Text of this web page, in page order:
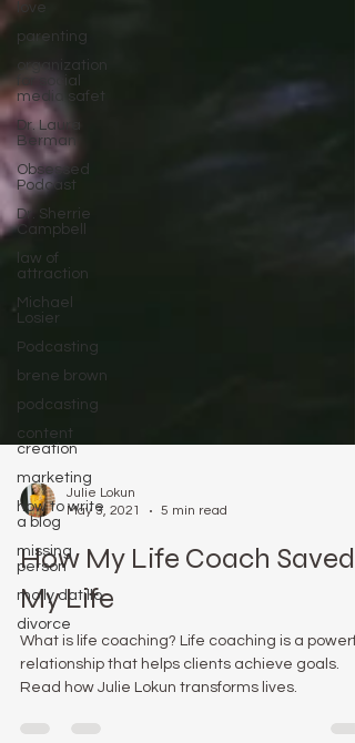
love
parenting
organization
for social
media safet
Dr. Laura
Berman
Obsessed
Podcast
Dr. Sherrie
Campbell
law of
attraction
Michael
Losier
Podcasting
brene brown
podcasting
content
creation
marketing
how to write
a blog
missing
person
molly datillo
divorce
May 3, 2021
5 min read
How My Life Coach Saved
My Life
What is life coaching? Life coaching is a powerful